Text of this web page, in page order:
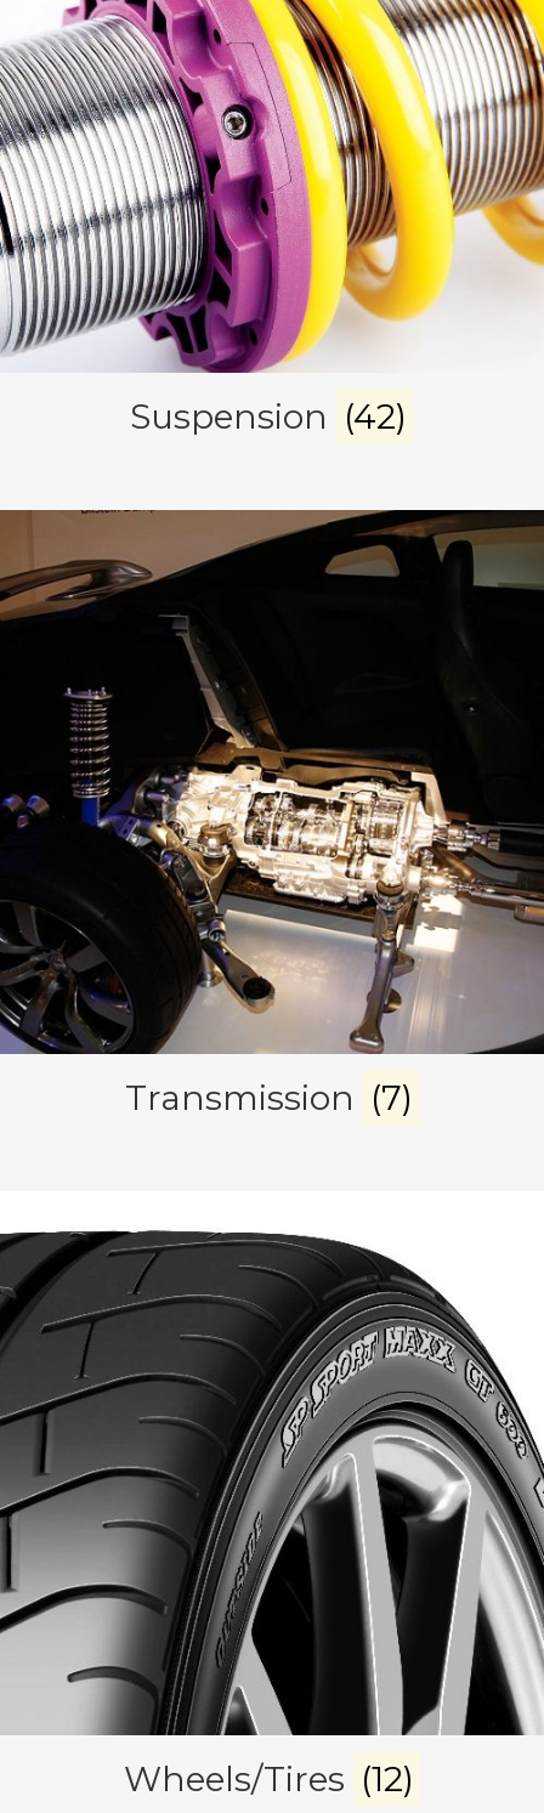
Suspension (42)
Transmission (7)
Wheels/Tires (12)